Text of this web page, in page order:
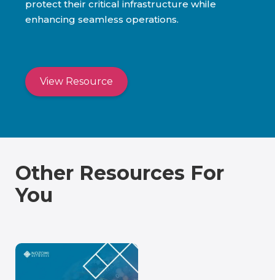
protect their critical infrastructure while
enhancing seamless operations.
View Resource
Other Resources For
You